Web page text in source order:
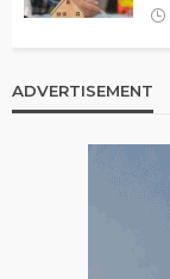
ADVERTISEMENT